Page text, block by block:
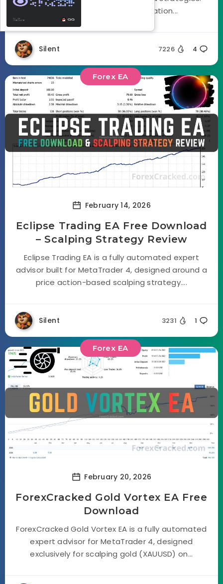
Using a three stage optimization...
Silent 7226 4
Forex EA
February 14, 2026
Eclipse Trading EA Free Download
– Scalping Strategy Review
Eclipse Trading EA is a fully automated expert
advisor built for MetaTrader 4, designed around a
price action-based scalping strategy....
Silent 3231 1
Forex EA
February 20, 2026
ForexCracked Gold Vortex EA Free
Download
ForexCracked Gold Vortex EA is a fully automated
expert advisor for MetaTrader 4, designed
exclusively for scalping gold (XAUUSD) on...